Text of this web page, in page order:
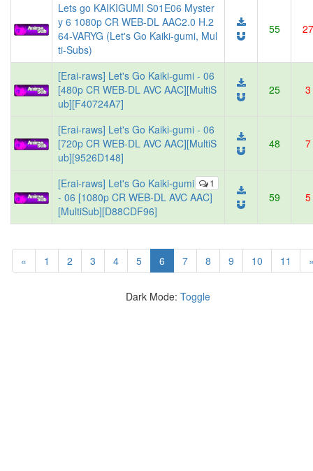
Lets go KAIKIGUMI S01E06 Myster
y 6 1080p CR WEB-DL AAC2.0 H.2
64-VARYG (Let's Go Kaiki-gumi, Mul
ti-Subs)
55 27
[Erai-raws] Let's Go Kaiki-gumi - 06
[480p CR WEB-DL AVC AAC][MultiS
ub][F40724A7]
25 3
[Erai-raws] Let's Go Kaiki-gumi - 06
[720p CR WEB-DL AVC AAC][MultiS
ub][9526D148]
48 7
1
[Erai-raws] Let's Go Kaiki-gumi
- 06 [1080p CR WEB-DL AVC AAC]
[MultiSub][D88CDF96]
59 5
« 1 2 3 4 5 6 (current)
7 8 9 10 11
Dark Mode: Toggle